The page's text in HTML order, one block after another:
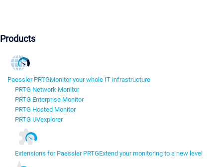
Products
Paessler PRTGMonitor your whole IT infrastructure
PRTG Network Monitor
PRTG Enterprise Monitor
PRTG Hosted Monitor
PRTG UVexplorer
Extensions for Paessler PRTGExtend your monitoring to a new level